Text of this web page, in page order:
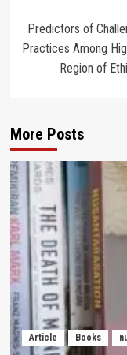
Predictors of
Practices Among
Region of
More Posts
Article Books